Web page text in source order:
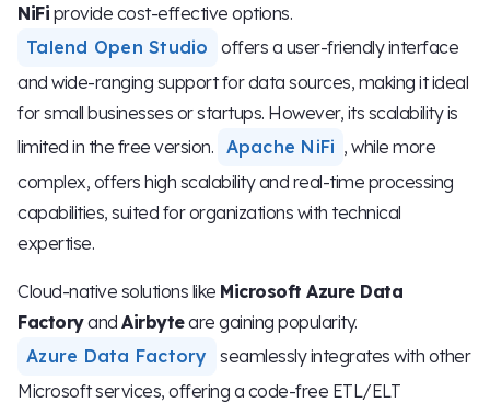
NiFi provide cost-effective options.
Talend Open Studio
offers a user-friendly interface
and wide-ranging support for data sources, making it ideal
for small businesses or startups. However, its scalability is
limited in the free version. Apache NiFi , while more
complex, offers high scalability and real-time processing
capabilities, suited for organizations with technical
expertise.
Cloud-native solutions like Microsoft Azure Data
Factoryand Airbyteare gaining popularity.
Azure Data Factory
seamlessly integrates with other
Microsoft services, offering a code-free ETL/ELT